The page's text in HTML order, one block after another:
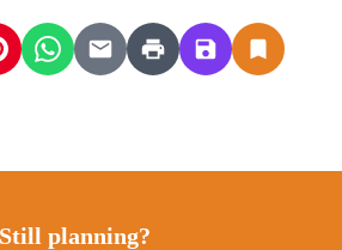
Still planning?